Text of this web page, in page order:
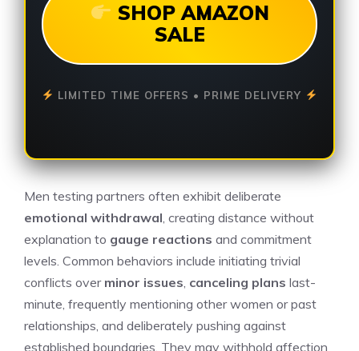
SHOP AMAZON
SALE
LIMITED TIME OFFERS • PRIME DELIVERY
Men testing partners often exhibit deliberate
emotional withdrawal , creating distance without
explanation to gauge reactions and commitment
levels. Common behaviors include initiating trivial
conflicts over minor issues canceling plans last-
minute, frequently mentioning other women or past
relationships, and deliberately pushing against
established boundaries. They may withhold affection